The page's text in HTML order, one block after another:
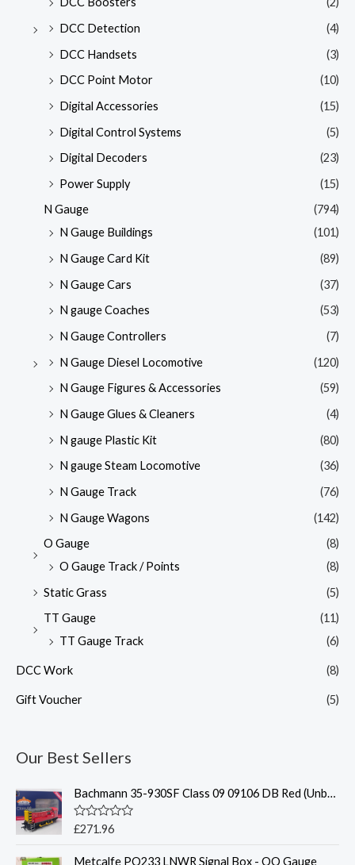
DCC Detection
(4)
DCC Handsets
(3)
DCC Point Motor
(10)
Digital Accessories
(15)
Digital Control Systems
(5)
Digital Decoders
(23)
Power Supply
(15)
N Gauge
(794)
N Gauge Buildings
(101)
N Gauge Card Kit
(89)
N Gauge Cars
(37)
N gauge Coaches
(53)
N Gauge Controllers
(7)
N Gauge Diesel Locomotive
(120)
N Gauge Figures & Accessories
(59)
N Gauge Glues & Cleaners
(4)
N gauge Plastic Kit
(80)
N gauge Steam Locomotive
(36)
N Gauge Track
(76)
N Gauge Wagons
(142)
O Gauge
(8)
O Gauge Track / Points
(8)
Static Grass
(5)
TT Gauge
(11)
TT Gauge Track
(6)
DCC Work (8)
Gift Voucher (5)
Our Best Sellers
Bachmann 35-930SF Class 09 09106 DB Red (Unbranded)(Sound Fitted)
R
e
£271.96
Metcalfe PO233 LNWR Signal Box - OO Gauge